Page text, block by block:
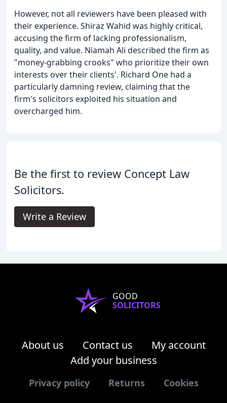
However, not all reviewers have been pleased with
their experience. Shiraz Wahid was highly critical,
accusing the firm of lacking professionalism,
quality, and value. Niamah Ali described the firm as
"money-grabbing crooks" who prioritize their own
interests over their clients'. Richard One had a
particularly damning review, claiming that the
firm's solicitors exploited his situation and
overcharged him.
Be the first to review Concept Law
Solicitors.
Write a Review
GOOD
SOLICITORS
About us Contact us
My account
Add your business
Privacy policy Returns Cookies